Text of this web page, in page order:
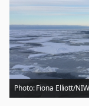
Photo: Fiona Elliott/